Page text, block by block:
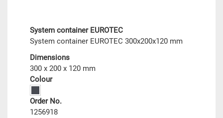
System container EUROTEC
System container EUROTEC 300x200x120 mm
Dimensions
300 x 200 x 120 mm
Colour
Order No.
1256918